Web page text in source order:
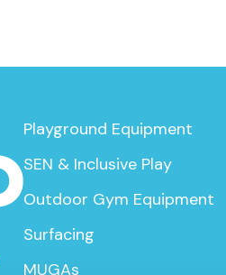
Playground Equipment
SEN & Inclusive Play
Outdoor Gym Equipment
Surfacing
MUGAs